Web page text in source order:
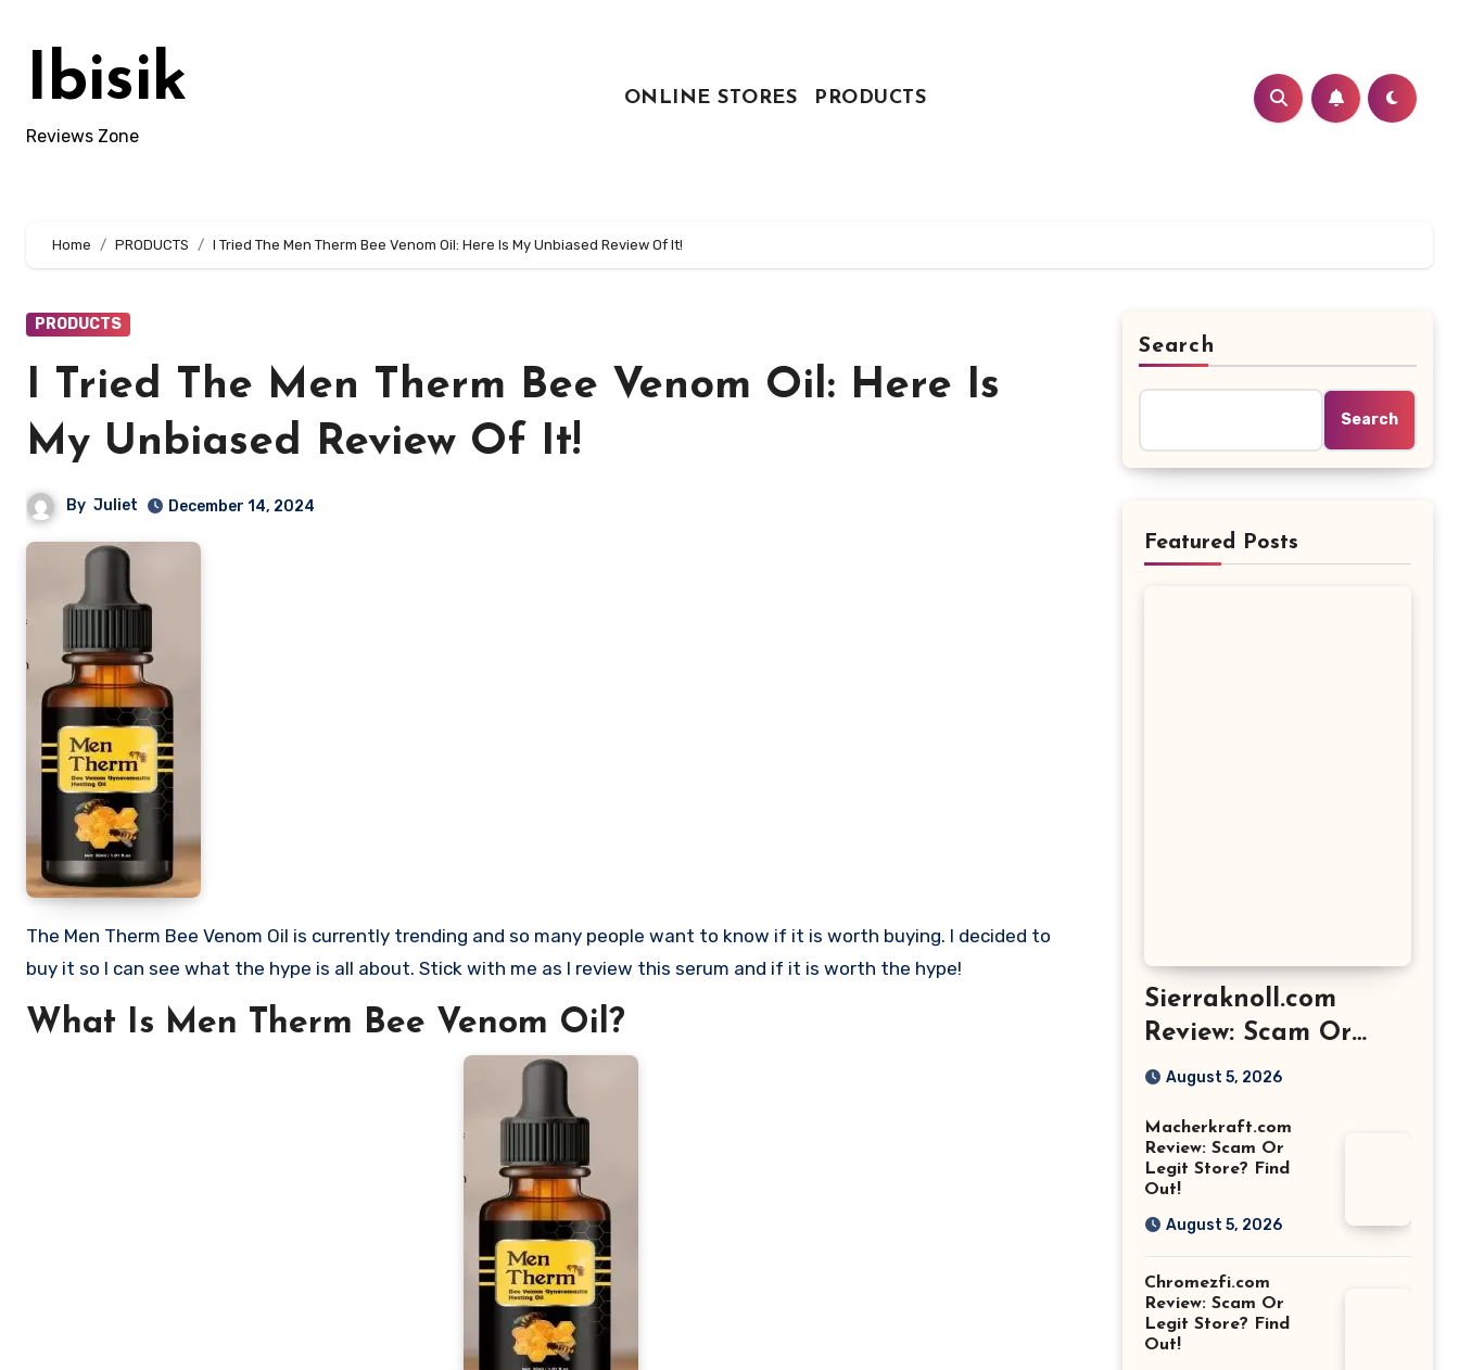
contentIbisik
Reviews Zone
ONLINE STORES PRODUCTS
Home PRODUCTS I Tried The Men Therm Bee Venom Oil: Here Is My Unbiased Review Of It!
PRODUCTS
I Tried The Men Therm Bee Venom Oil: Here Is
My Unbiased Review Of It!
By Juliet December 14, 2024
The Men Therm Bee Venom Oil is currently trending and so many people want to know if it is worth buying. I decided to
buy it so I can see what the hype is all about. Stick with me as I review this serum and if it is worth the hype!
What Is Men Therm Bee Venom Oil?
Search
Search
Featured Posts
Sierraknoll.com
Review: Scam Or
Legit Store? Find
August 5, 2026
Macherkraft.com
Review: Scam Or
Legit Store? Find
Out!
August 5, 2026
Chromezfi.com
Review: Scam Or
Legit Store? Find
Out!